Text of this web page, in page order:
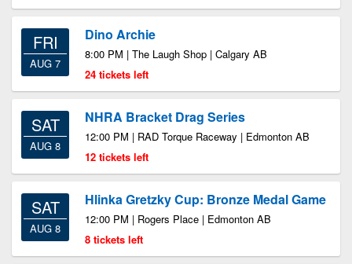
FRI
AUG 7
Dino Archie
8:00 PM | The Laugh Shop | Calgary AB
24 tickets left
SAT
AUG 8
NHRA Bracket Drag Series
12:00 PM | RAD Torque Raceway | Edmonton AB
12 tickets left
SAT
AUG 8
Hlinka Gretzky Cup: Bronze Medal Game
12:00 PM | Rogers Place | Edmonton AB
8 tickets left